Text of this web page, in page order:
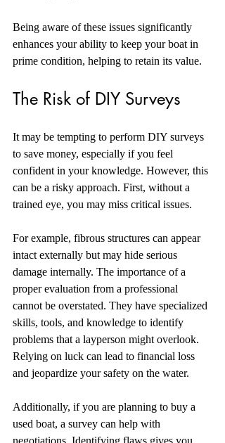
Being aware of these issues significantly
enhances your ability to keep your boat in
prime condition, helping to retain its value.
The Risk of DIY Surveys
It may be tempting to perform DIY surveys
to save money, especially if you feel
confident in your knowledge. However, this
can be a risky approach. First, without a
trained eye, you may miss critical issues.
For example, fibrous structures can appear
intact externally but may hide serious
damage internally. The importance of a
proper evaluation from a professional
cannot be overstated. They have specialized
skills, tools, and knowledge to identify
problems that a layperson might overlook.
Relying on luck can lead to financial loss
and jeopardize your safety on the water.
Additionally, if you are planning to buy a
used boat, a survey can help with
negotiations. Identifying flaws gives you